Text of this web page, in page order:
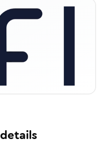
details